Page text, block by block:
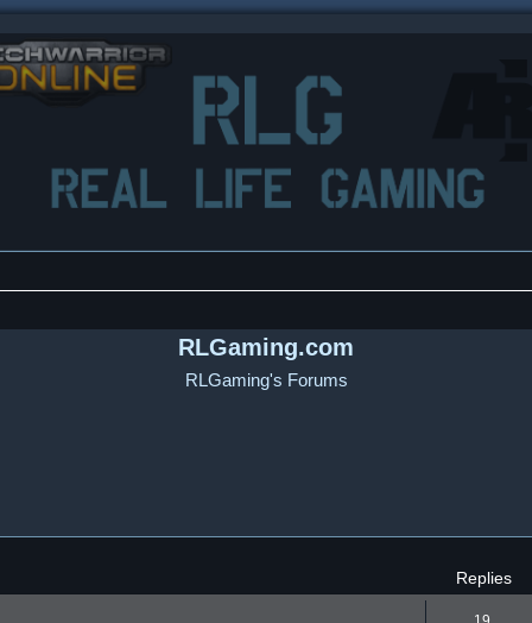
RLGaming.com
RLGaming's Forums
Replies